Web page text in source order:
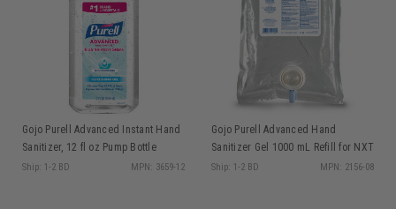
Gojo Purell Advanced Instant Hand
Sanitizer, 12 fl oz Pump Bottle
Ship: 1-2 BD MPN: 3659-12
Gojo Purell Advanced Hand
Sanitizer Gel 1000 mL Refill for NXT
Dispenser
Ship: 1-2 BD MPN: 2156-08